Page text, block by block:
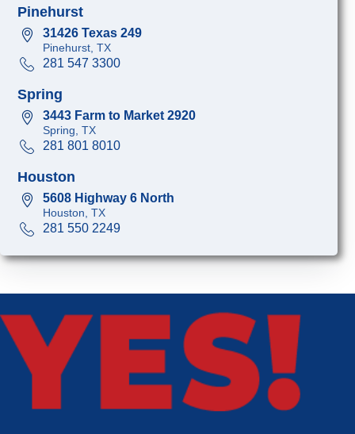
Pinehurst
31426 Texas 249
Pinehurst, TX
281 547 3300
Spring
3443 Farm to Market 2920
Spring, TX
281 801 8010
Houston
5608 Highway 6 North
Houston, TX
281 550 2249